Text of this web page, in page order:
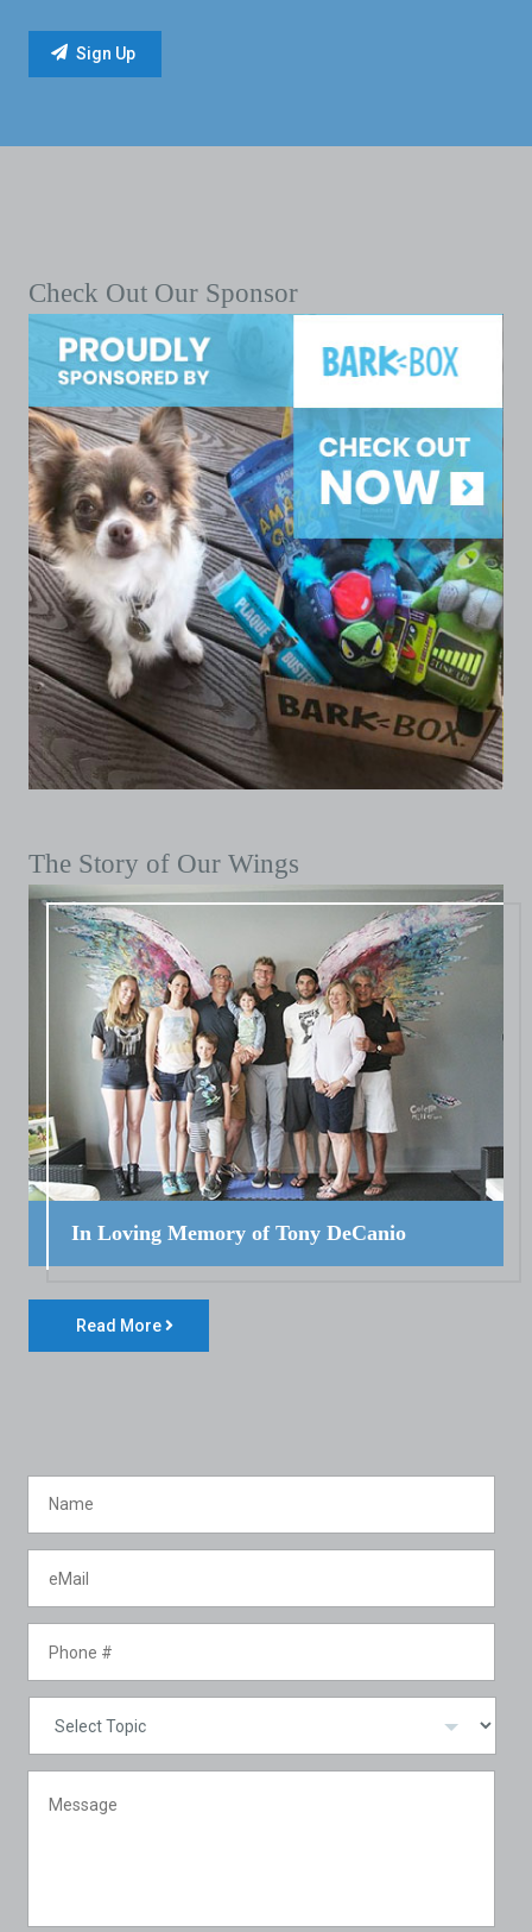
Check Out Our Sponsor
The Story of Our Wings
In Loving Memory of Tony DeCanio
Read More